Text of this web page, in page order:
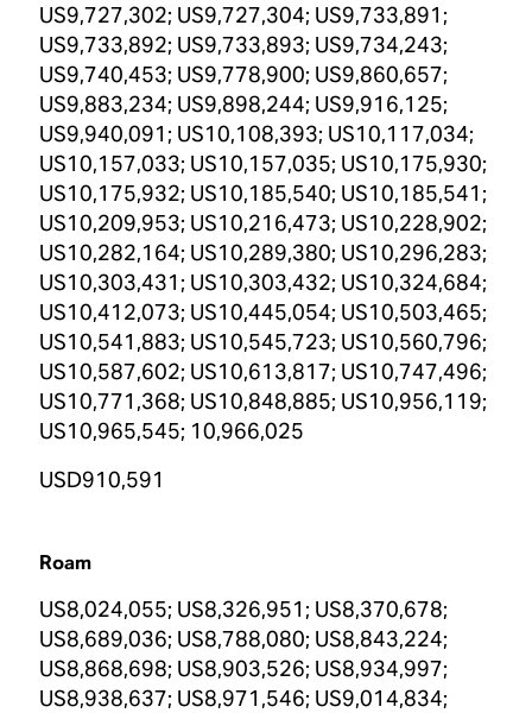
US9,727,302; US9,727,304; US9,733,891;
US9,733,892; US9,733,893; US9,734,243;
US9,740,453; US9,778,900; US9,860,657;
US9,883,234; US9,898,244; US9,916,125;
US9,940,091; US10,108,393; US10,117,034;
US10,157,033; US10,157,035; US10,175,930;
US10,175,932; US10,185,540; US10,185,541;
US10,209,953; US10,216,473; US10,228,902;
US10,282,164; US10,289,380; US10,296,283;
US10,303,431; US10,303,432; US10,324,684;
US10,412,073; US10,445,054; US10,503,465;
US10,541,883; US10,545,723; US10,560,796;
US10,587,602; US10,613,817; US10,747,496;
US10,771,368; US10,848,885; US10,956,119;
US10,965,545; 10,966,025
USD910,591
Roam
US8,024,055; US8,326,951; US8,370,678;
US8,689,036; US8,788,080; US8,843,224;
US8,868,698; US8,903,526; US8,934,997;
US8,938,637; US8,971,546; US9,014,834;